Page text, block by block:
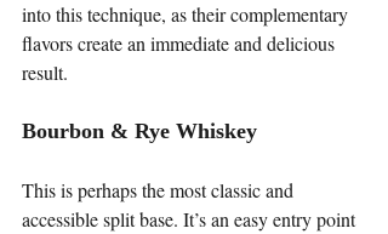
into this technique, as their complementary
flavors create an immediate and delicious
result.
Bourbon & Rye Whiskey
This is perhaps the most classic and
accessible split base. It’s an easy entry point